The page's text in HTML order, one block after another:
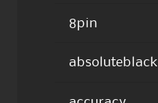
8pin
absoluteblack